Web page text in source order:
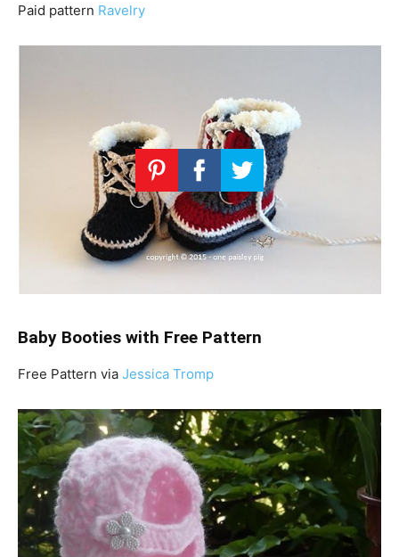
Paid pattern Ravelry
Baby Booties with Free Pattern
Free Pattern via Jessica Tromp